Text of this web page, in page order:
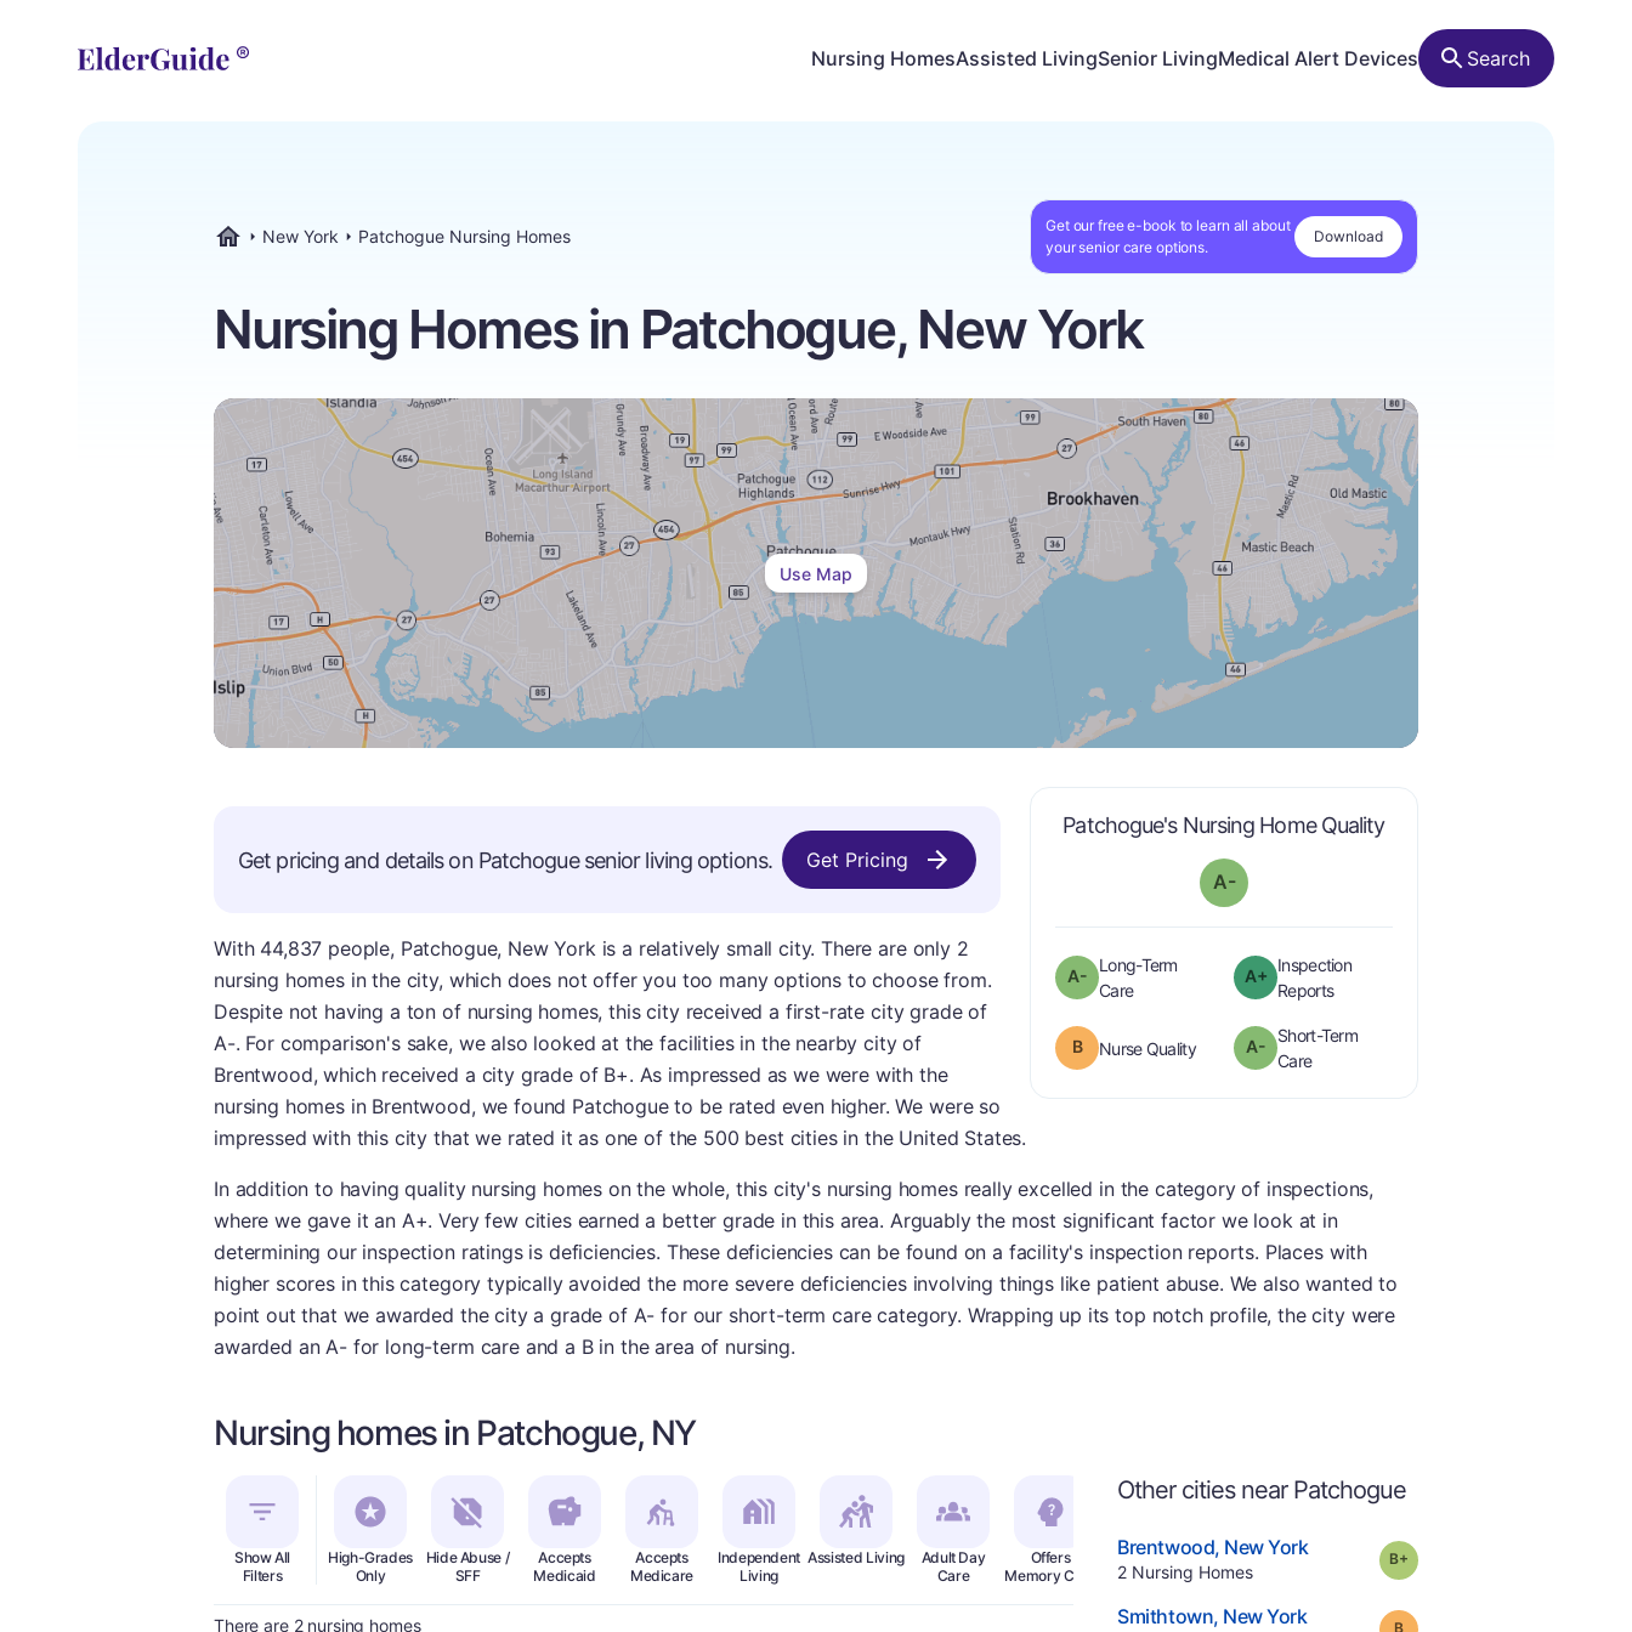
Nursing HomesAssisted LivingSenior LivingMedical Alert Devices Search
New York Patchogue Nursing Homes
Get our free e-book to learn all about
your senior care options.
Download
Nursing Homes in Patchogue, New York
Use Map
Patchogue's Nursing Home Qualityis graded a "
A-
A-
Long-Term
Careis graded a " A-minus
".
A+
Inspection
Reportsare graded a "
B Nurse Qualityis graded a "B".
A-
Short-Term
Careis graded a "
Get pricing and details on Patchoguesenior living options. Get Pricing
With 44,837 people, Patchogue, New York is a relatively small city. There are only 2
nursing homes in the city, which does not offer you too many options to choose from.
Despite not having a ton of nursing homes, this city received a first-rate city grade of
A-. For comparison's sake, we also looked at the facilities in the nearby city of
Brentwood, which received a city grade of B+. As impressed as we were with the
nursing homes in Brentwood, we found Patchogue to be rated even higher. We were so
impressed with this city that we rated it as one of the 500 best cities in the United States.
In addition to having quality nursing homes on the whole, this city's nursing homes really excelled in the category of inspections,
where we gave it an A+. Very few cities earned a better grade in this area. Arguably the most significant factor we look at in
determining our inspection ratings is deficiencies. These deficiencies can be found on a facility's inspection reports. Places with
higher scores in this category typically avoided the more severe deficiencies involving things like patient abuse. We also wanted to
point out that we awarded the city a grade of A- for our short-term care category. Wrapping up its top notch profile, the city were
awarded an A- for long-term care and a B in the area of nursing.
Nursing homes in Patchogue, NY
Show All
Filters
High-Grades
Only
Hide Abuse /
SFF
Accepts
Medicaid
Accepts
Medicare
Independent
Living
Assisted Living
Adult Day
Care
Offers
Memory Care
Offers Rehab
There are 2 nursing homes
Other cities near Patchogue
Brentwood, New York.
2 Nursing Homes.
Grade:
Smithtown, New York. Grade: